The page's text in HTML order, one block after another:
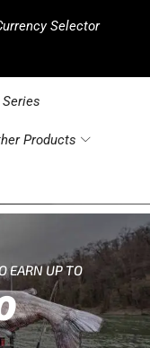
Selector
Products
EARN UP TO